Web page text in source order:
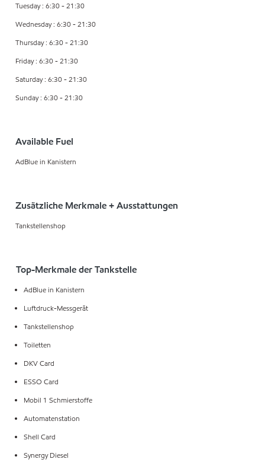
Tuesday : 6:30 - 21:30
Wednesday : 6:30 - 21:30
Thursday : 6:30 - 21:30
Friday : 6:30 - 21:30
Saturday : 6:30 - 21:30
Sunday : 6:30 - 21:30
Available Fuel
AdBlue in Kanistern
Zusätzliche Merkmale + Ausstattungen
Tankstellenshop
Top-Merkmale der Tankstelle
AdBlue in Kanistern
Luftdruck-Messgerät
Tankstellenshop
Toiletten
DKV Card
ESSO Card
Mobil 1 Schmierstoffe
Automatenstation
Shell Card
Synergy Diesel